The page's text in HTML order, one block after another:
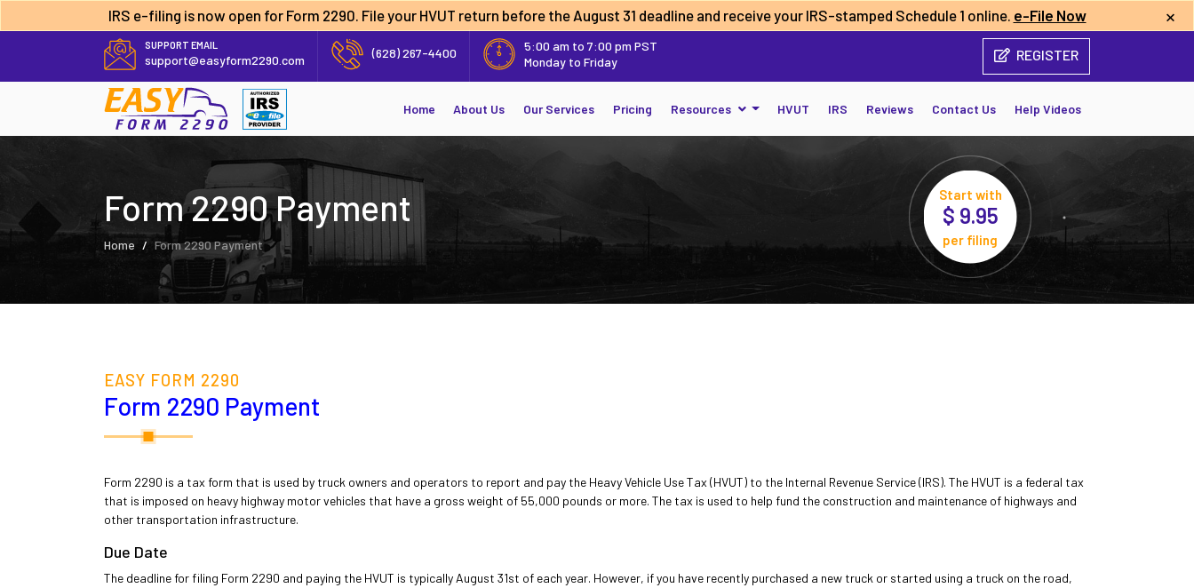
IRS e-filing is now open for Form 2290. File your HVUT return before the August 31 deadlineand receive your IRS-stamped Schedule 1 online. e-File Now ×
SUPPORT EMAIL
support@easyform2290.com (628) 267-4400
5:00 am to 7:00 pm PST
Monday to Friday
REGISTER
Home About Us Our Services Pricing Resources HVUT IRS Reviews Contact Us Help Videos
Form 2290 Payment
Home Form 2290 Payment
Start with
$ 9.95
per filing
EASY FORM 2290
Form 2290 Payment
Form 2290 is a tax form that is used by truck owners and operators to report and pay the Heavy Vehicle Use Tax (HVUT) to the Internal Revenue Service (IRS). The HVUT is a federal tax
that is imposed on heavy highway motor vehicles that have a gross weight of 55,000 pounds or more. The tax is used to help fund the construction and maintenance of highways and
other transportation infrastructure.
Due Date
The deadline for filing Form 2290 and paying the HVUT is typically August 31st of each year. However, if you have recently purchased a new truck or started using a truck on the road,